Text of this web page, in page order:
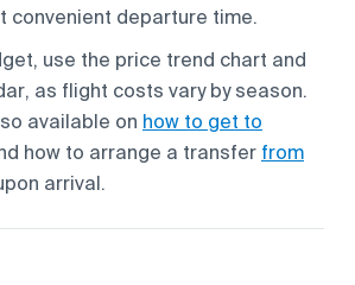
convenient departure time.
use the price trend chart and
as flight costs vary by season.
available on how to get to
how to arrange a transfer from
arrival.